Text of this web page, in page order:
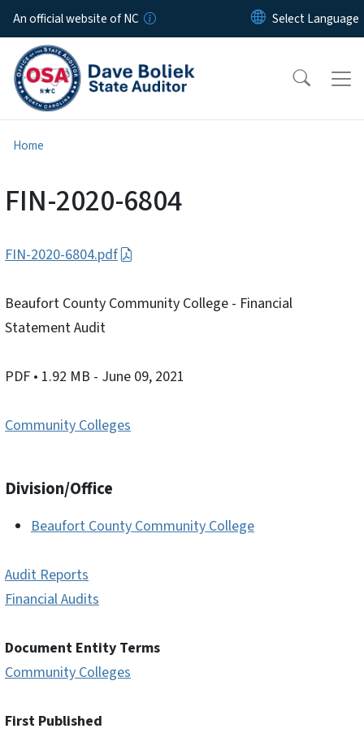
Skip to main content
An official website of NC
Home
FIN-2020-6804
FIN-2020-6804.pdf
Beaufort County Community College - Financial
Statement Audit
PDF • 1.92 MB - June 09, 2021
Community Colleges
Division/Office
Beaufort County Community College
Audit Reports
Financial Audits
Document Entity Terms
Community Colleges
First Published